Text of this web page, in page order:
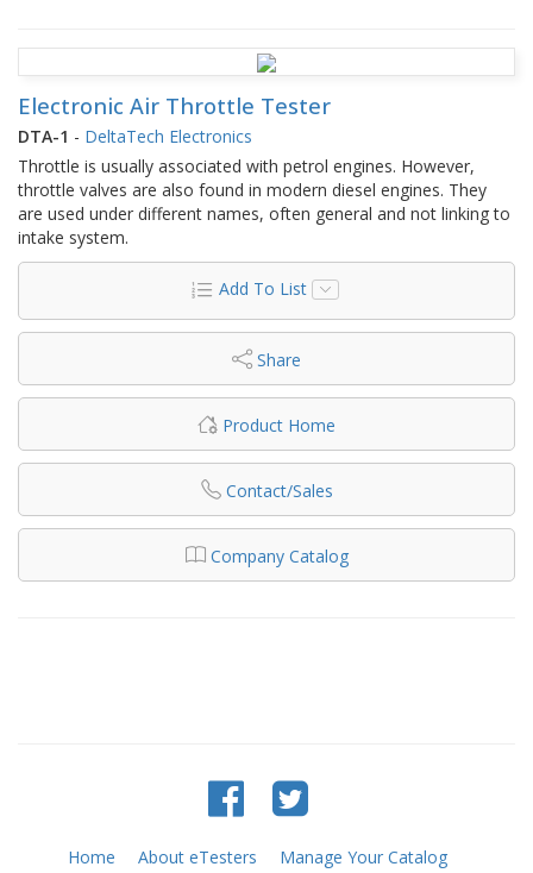
Electronic Air Throttle Tester
DTA-1 - DeltaTech Electronics
Throttle is usually associated with petrol engines. However,
throttle valves are also found in modern diesel engines. They
are used under different names, often general and not linking to
intake system.
Add To List
Share
Product Home
Contact/Sales
Company Catalog
Home About eTesters
Manage Your Catalog